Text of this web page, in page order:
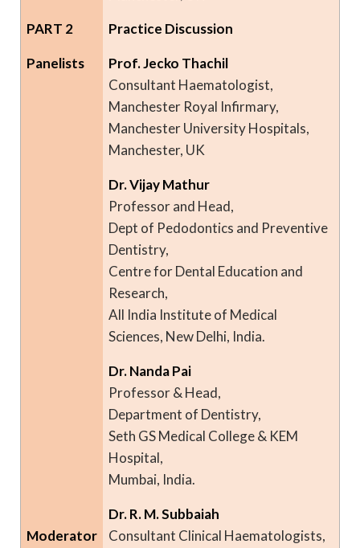
PART 2 Practice Discussion
Panelists
Prof. Jecko Thachil
Consultant Haematologist,
Manchester Royal Infirmary,
Manchester University Hospitals,
Manchester, UK
Dr. Vijay Mathur
Professor and Head,
Dept of Pedodontics and Preventive
Dentistry,
Centre for Dental Education and
Research,
All India Institute of Medical
Sciences, New Delhi, India.
Dr. Nanda Pai
Professor & Head,
Department of Dentistry,
Seth GS Medical College & KEM
Hospital,
Mumbai, India.
Moderator
Dr. R. M. Subbaiah
Consultant Clinical Haematologists,